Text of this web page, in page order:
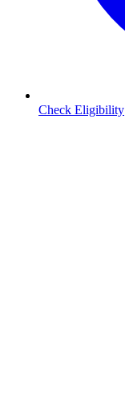
Check Eligibility